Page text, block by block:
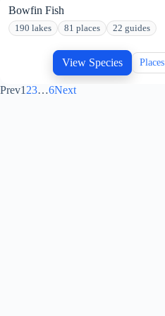
Bowfin Fish
190 lakes 81 places 22 guides
View Species Places
Prev1 23…6Next